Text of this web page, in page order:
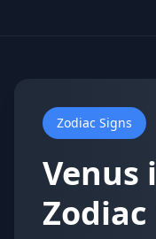
Zodiac Signs
Venus
Zodiac